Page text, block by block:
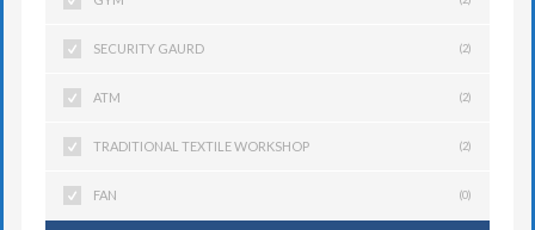
SECURITY GAURD (2)
ATM (2)
TRADITIONAL TEXTILE WORKSHOP (2)
FAN (0)